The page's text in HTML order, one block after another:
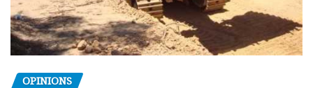
OPINIONS